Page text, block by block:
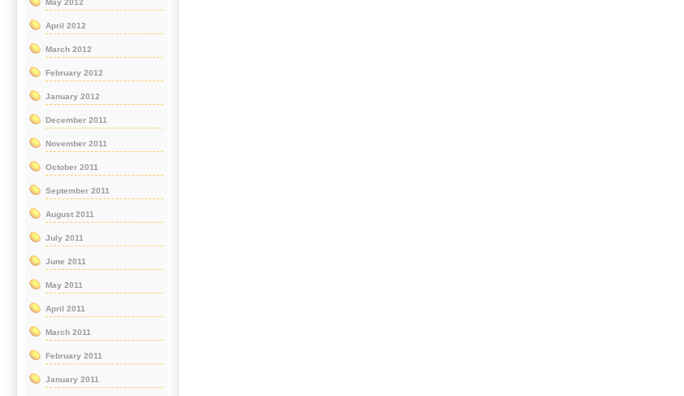
May 2012
April 2012
March 2012
February 2012
January 2012
December 2011
November 2011
October 2011
September 2011
August 2011
July 2011
June 2011
May 2011
April 2011
March 2011
February 2011
January 2011